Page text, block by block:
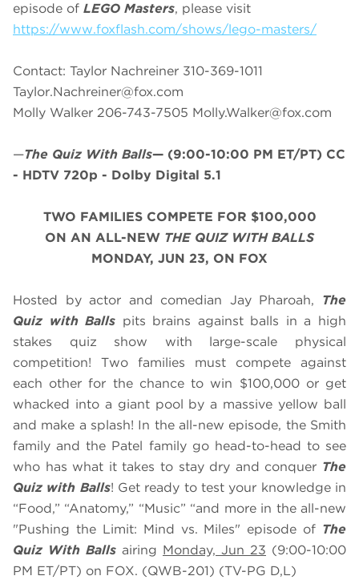
episode of LEGO Masters, please visit
https://www.foxflash.com/shows/lego-masters/
Contact: Taylor Nachreiner 310-369-1011
Taylor.Nachreiner@fox.com
Molly Walker 206-743-7505 Molly.Walker@fox.com
—The Quiz With Balls— (9:00-10:00 PM ET/PT) CC
- HDTV 720p - Dolby Digital 5.1
TWO FAMILIES COMPETE FOR $100,000
ON AN ALL-NEW THE QUIZ WITH BALLS
MONDAY, JUN 23, ON FOX
Hosted by actor and comedian Jay Pharoah, The
Quiz with Balls pits brains against balls in a high
stakes quiz show with large-scale physical
competition! Two families must compete against
each other for the chance to win $100,000 or get
whacked into a giant pool by a massive yellow ball
and make a splash! In the all-new episode, the Smith
family and the Patel family go head-to-head to see
who has what it takes to stay dry and conquer The
Quiz with Balls! Get ready to test your knowledge in
“Food,” “Anatomy,” “Music” “and more in the all-new
"Pushing the Limit: Mind vs. Miles" episode of The
Quiz With Balls airing Monday, Jun 23 (9:00-10:00
PM ET/PT) on FOX. (QWB-201) (TV-PG D,L)